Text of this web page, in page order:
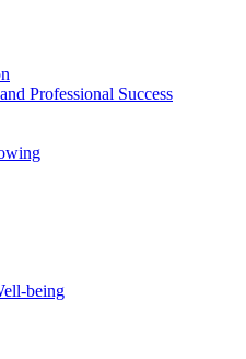
Professional Success
being